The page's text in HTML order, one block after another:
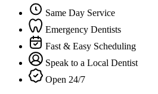
Same Day Service
Emergency Dentists
Fast & Easy Scheduling
Speak to a Local Dentist
Open 24/7